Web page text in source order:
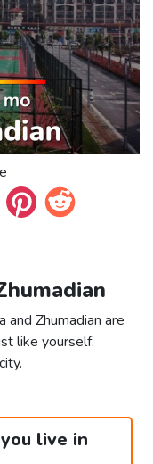
and Zhumadian are
like yourself.
live in